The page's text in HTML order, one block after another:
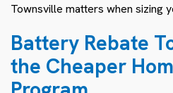
Townsville matters when sizing
Battery Rebate
the Cheaper